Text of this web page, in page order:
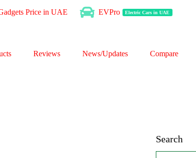
Price in UAE EVPro Electric Cars in UAE
Reviews News/Updates Compare
Search